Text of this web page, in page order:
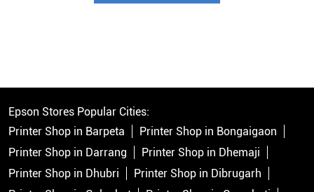
Epson Stores Popular Cities:
Printer Shop in Barpeta
Printer Shop in Bongaigaon
Printer Shop in Darrang
Printer Shop in Dhemaji
Printer Shop in Dhubri
Printer Shop in Dibrugarh